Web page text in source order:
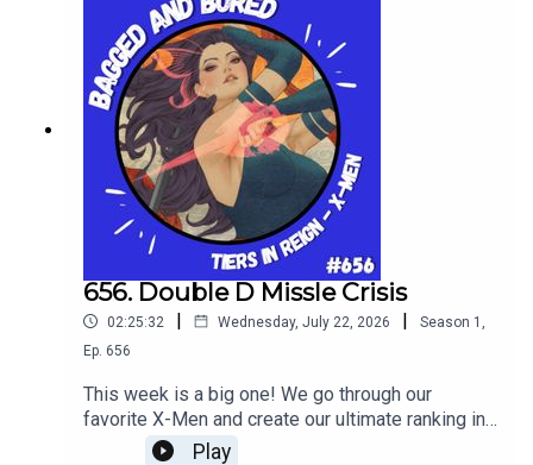
656. Double D Missle Crisis
02:25:32 | Wednesday, July 22, 2026 | Season 1 ,
Ep. 656
This week is a big one! We go through our
favorite X-Men and create our ultimate ranking in
tier list form in Tiers In Reign!
Play